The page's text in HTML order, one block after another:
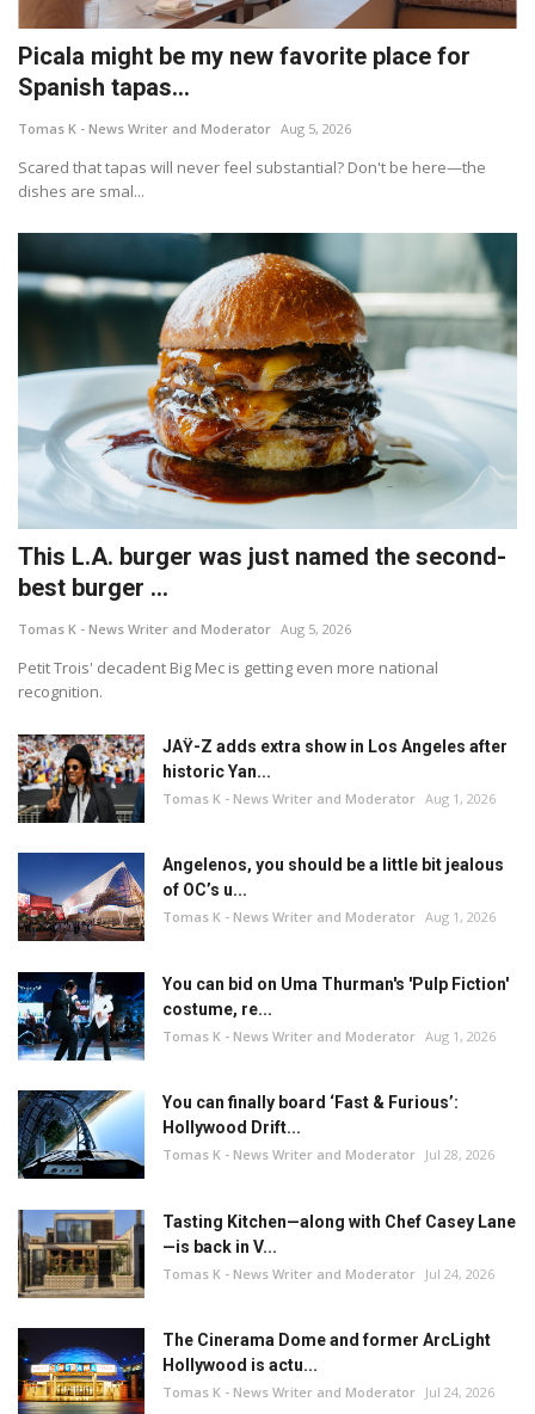
Picala might be my new favorite place for
Spanish tapas...
Tomas K - News Writer and Moderator Aug 5, 2026
Scared that tapas will never feel substantial? Don't be here—the
dishes are smal...
This L.A. burger was just named the second-
best burger ...
Tomas K - News Writer and Moderator Aug 5, 2026
Petit Trois' decadent Big Mec is getting even more national
recognition.
JAŸ-Z adds extra show in Los Angeles after
historic Yan...
Tomas K - News Writer and Moderator Aug 1, 2026
Angelenos, you should be a little bit jealous
of OC’s u...
Tomas K - News Writer and Moderator Aug 1, 2026
You can bid on Uma Thurman's 'Pulp Fiction'
costume, re...
Tomas K - News Writer and Moderator Aug 1, 2026
You can finally board ‘Fast & Furious’:
Hollywood Drift...
Tomas K - News Writer and Moderator Jul 28, 2026
Tasting Kitchen—along with Chef Casey Lane
—is back in V...
Tomas K - News Writer and Moderator Jul 24, 2026
The Cinerama Dome and former ArcLight
Hollywood is actu...
Tomas K - News Writer and Moderator Jul 24, 2026